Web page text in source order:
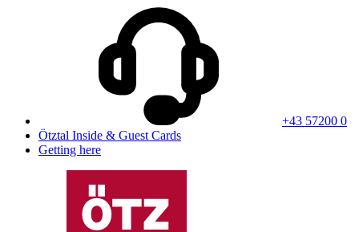
+43 57200 0
Ötztal Inside & Guest Cards
Getting here